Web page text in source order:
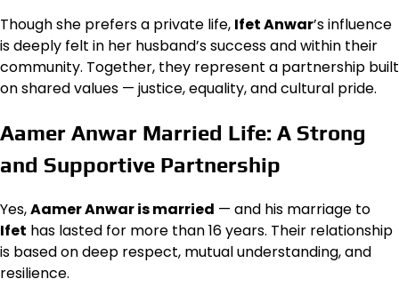
Though she prefers a private life, Ifet Anwar’s influence
is deeply felt in her husband’s success and within their
community. Together, they represent a partnership built
on shared values — justice, equality, and cultural pride.
Aamer Anwar Married Life: A Strong
and Supportive Partnership
Yes,Aamer Anwar is married — and his marriage to
Ifet has lasted for more than 16 years. Their relationship
is based on deep respect, mutual understanding, and
resilience.